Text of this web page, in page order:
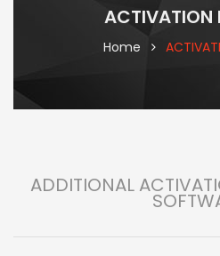
ACTIVATION
Home
ADDITIONAL